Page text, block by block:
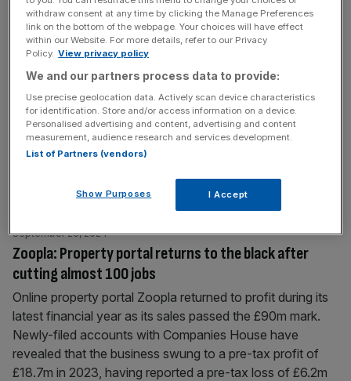
London’s ‘Can of Ham’ tower is up for sale again but
price slashed
September 25, 2024
London’s ‘Can of Ham’ skyscraper has been put back on
sale for a reduced price two years after the first attempt
to sell the distinctive building. The property has hit the
market with an asking price of £322m, having previously
2022. The new[...]
Zoopla: Property portal returns to the black after
cutting almost 100 jobs
September 20, 2024
Online property portal Zoopla returned to profit during its
latest financial year as its sales passed the £90m mark.
Newly-filed accounts with Companies House have
revealed that the business swung to a pre-tax profit of
£18.7m in 2023, having reported a pre-tax loss of £6.2m
withdraw consent at any time by clicking the Manage Preferences
link on the bottom of the webpage. Your choices will have effect
within our Website. For more details, refer to our Privacy
Policy. View privacy policy
We and our partners process data to provide:
Use precise geolocation data. Actively scan device characteristics
for identification. Store and/or access information on a device.
Personalised advertising and content, advertising and content
measurement, audience research and services development.
List of Partners (vendors)
Show Purposes I Accept